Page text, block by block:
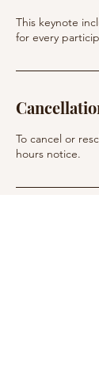
This keynote
To cancel or
hours notice.